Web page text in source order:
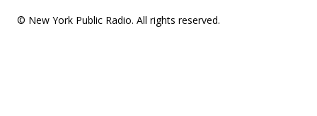
© New York Public Radio. All rights reserved.